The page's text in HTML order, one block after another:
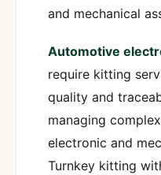
and mechanical
Automotive
require kitting
quality and
managing
electronic and
Turnkey kitting